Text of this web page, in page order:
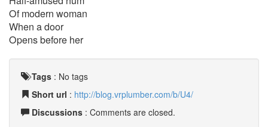
Of modern woman
When a door
Opens before her
Tags : No tags
Short url : http://blog.vrplumber.com/b/U4/
Discussions : Comments are closed.